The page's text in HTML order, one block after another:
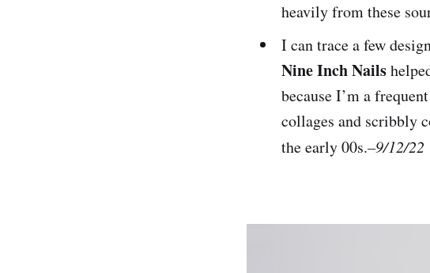
heavily from these
I can trace a few
Nine Inch Nails
because I’m a
collages and scribbly
the early 00s.–9/12/22